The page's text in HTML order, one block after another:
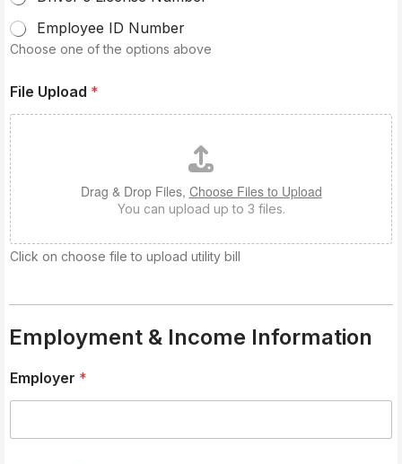
Employee ID Number
Choose one of the options above
File Upload *
Drag & Drop Files, Choose Files to Upload
You can upload up to 3 files.
Click on choose file to upload utility bill
Employment & Income Information
Employer *